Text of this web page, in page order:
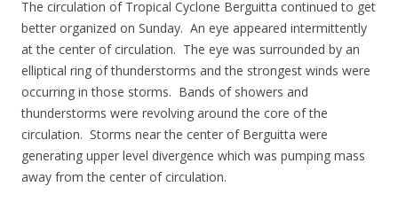
The circulation of Tropical Cyclone Berguitta continued to get
better organized on Sunday. An eye appeared intermittently
at the center of circulation. The eye was surrounded by an
elliptical ring of thunderstorms and the strongest winds were
occurring in those storms. Bands of showers and
thunderstorms were revolving around the core of the
circulation. Storms near the center of Berguitta were
generating upper level divergence which was pumping mass
away from the center of circulation.